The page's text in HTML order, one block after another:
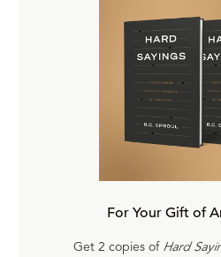
For Your Gift of
Get 2 copies of Hard